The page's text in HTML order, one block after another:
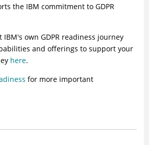
the IBM commitment to GDPR
IBM's own GDPR readiness journey
and offerings to support your
here.
for more important